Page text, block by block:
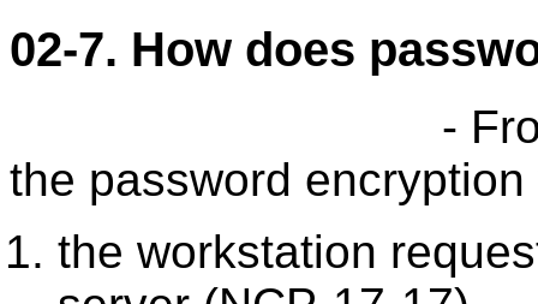
02-7. How does
-
the password
the workstation